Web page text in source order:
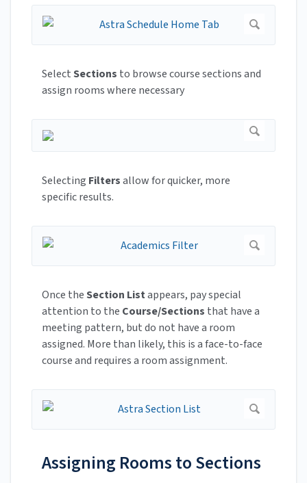
SelectSections to browse course sections and
assign rooms where necessary
Selecting Filtersallow for quicker, more
specific results.
Once theSection Listappears, pay special
attention to the Course/Sections that have a
meeting pattern, but do not have a room
assigned. More than likely, this is a face-to-face
course and requires a room assignment.
Assigning Rooms to Sections